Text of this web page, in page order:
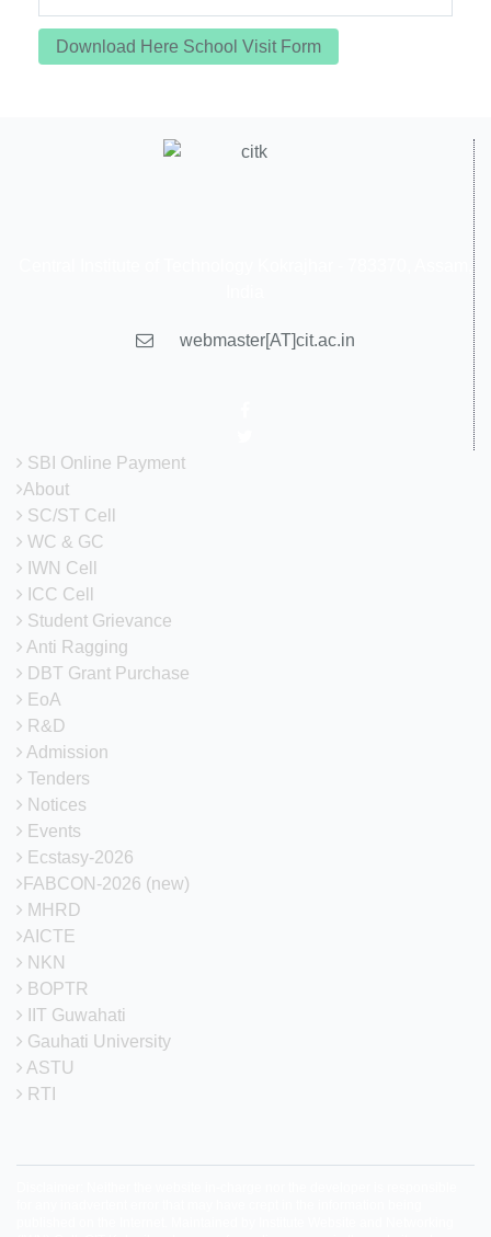
Download Here School Visit Form
webmaster[AT]cit.ac.in
SBI Online Payment
About
SC/ST Cell
WC & GC
IWN Cell
ICC Cell
Student Grievance
Anti Ragging
DBT Grant Purchase
EoA
R&D
Admission
Tenders
Notices
Events
Ecstasy-2026
FABCON-2026 (new)
MHRD
AICTE
NKN
BOPTR
IIT Guwahati
Gauhati University
ASTU
RTI